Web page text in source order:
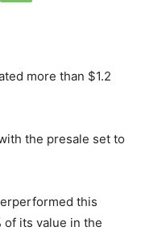
more than $1.2
the presale set to
this
of its value in the